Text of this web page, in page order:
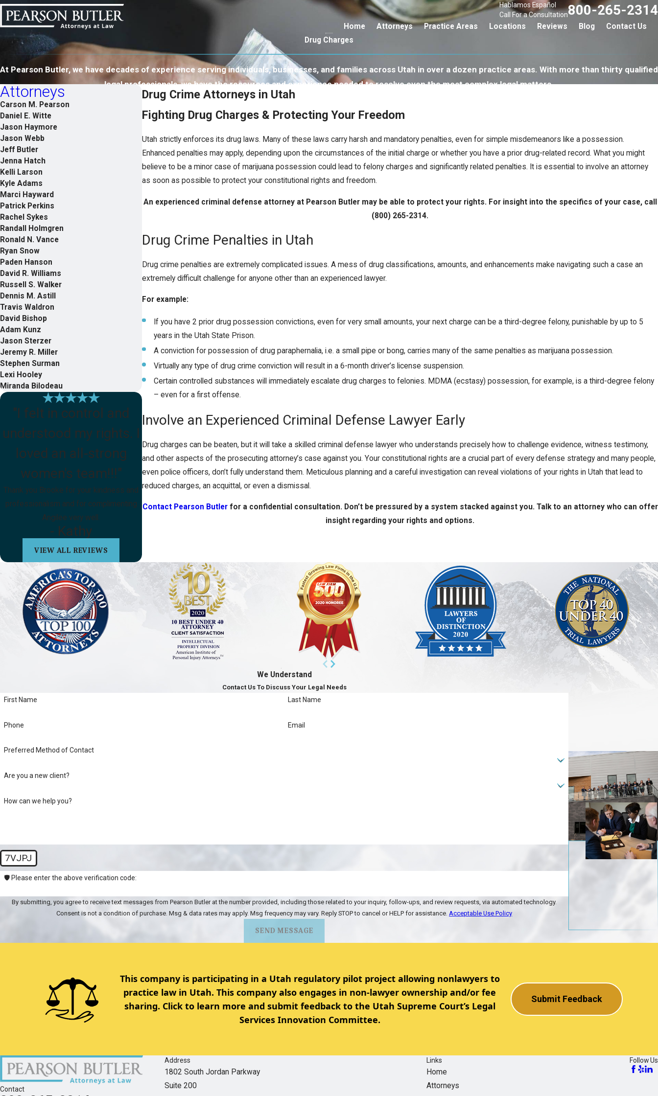
Hablamos Español
Call For a Consultation800-265-2314
Home Attorneys Practice Areas Locations Reviews Blog
Contact Us
Drug Charges
At Pearson Butler, we have decades of experience serving individuals, businesses, and families across Utah in over a dozen practice areas. With more than thirty qualified
legal professionals, we have the resources and experience needed to resolve even the most complex legal matters.
Drug Crime Attorneys in Utah
Fighting Drug Charges & Protecting Your Freedom
Utah strictly enforces its drug laws. Many of these laws carry harsh and mandatory penalties, even for simple misdemeanors like a possession.
Enhanced penalties may apply, depending upon the circumstances of the initial charge or whether you have a prior drug-related record. What you might
believe to be a minor case of marijuana possession could lead to felony charges and significantly related penalties. It is essential to involve an attorney
as soon as possible to protect your constitutional rights and freedom.
An experienced criminal defense attorney at Pearson Butler may be able to protect your rights. For insight into the specifics of your case, call
(800) 265-2314.
Drug Crime Penalties in Utah
Drug crime penalties are extremely complicated issues. A mess of drug classifications, amounts, and enhancements make navigating such a case an
extremely difficult challenge for anyone other than an experienced lawyer.
For example:
If you have 2 prior drug possession convictions, even for very small amounts, your next charge can be a third-degree felony, punishable by up to 5
years in the Utah State Prison.
A conviction for possession of drug paraphernalia, i.e. a small pipe or bong, carries many of the same penalties as marijuana possession.
Virtually any type of drug crime conviction will result in a 6-month driver’s license suspension.
Certain controlled substances will immediately escalate drug charges to felonies. MDMA (ecstasy) possession, for example, is a third-degree felony
– even for a first offense.
Involve an Experienced Criminal Defense Lawyer Early
Drug charges can be beaten, but it will take a skilled criminal defense lawyer who understands precisely how to challenge evidence, witness testimony,
and other aspects of the prosecuting attorney’s case against you. Your constitutional rights are a crucial part of every defense strategy and many people,
even police officers, don’t fully understand them. Meticulous planning and a careful investigation can reveal violations of your rights in Utah that lead to
reduced charges, an acquittal, or even a dismissal.
Contact Pearson Butlerfor a confidential consultation. Don’t be pressured by a system stacked against you. Talk to an attorney who can offer
insight regarding your rights and options.
Attorneys
Carson M. Pearson
Daniel E. Witte
Jason Haymore
Jason Webb
Jeff Butler
Jenna Hatch
Kelli Larson
Kyle Adams
Marci Hayward
Patrick Perkins
Rachel Sykes
Randall Holmgren
Ronald N. Vance
Ryan Snow
Paden Hanson
David R. Williams
Russell S. Walker
Dennis M. Astill
Travis Waldron
David Bishop
Adam Kunz
Jason Sterzer
Jeremy R. Miller
Stephen Surman
Lexi Hooley
Miranda Bilodeau
"I felt in control and
understood my rights. I
loved an all-strong
women's team!!!"
Thank you Brooke for your kindness and
professionalism and for complimenting
Angilee very well.
- Kathy
VIEW ALL REVIEWS
We Understand
Contact Us To Discuss Your Legal Needs
First Name Last Name
Phone Email
Preferred Method of Contact
Are you a new client?
How can we help you?
7VJPJ
🛡️ Please enter the above verification code:
By submitting, you agree to receive text messages from Pearson Butler at the number provided, including those related to your inquiry, follow-ups, and review requests, via automated technology.
Consent is not a condition of purchase. Msg & data rates may apply. Msg frequency may vary. Reply STOP to cancel or HELP for assistance. Acceptable Use Policy
SEND MESSAGE
This company is participating in a Utah regulatory pilot project allowing nonlawyers to
practice law in Utah. This company also engages in non-lawyer ownership and/or fee
sharing. Click to learn more and submit feedback to the Utah Supreme Court’s Legal
Services Innovation Committee.
Submit Feedback
Contact
Address
1802 South Jordan Parkway
Suite 200
Links
Home
Attorneys
Follow Us